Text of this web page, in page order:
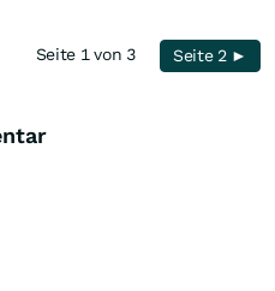
Seite 1 von 3 Seite 2 ►